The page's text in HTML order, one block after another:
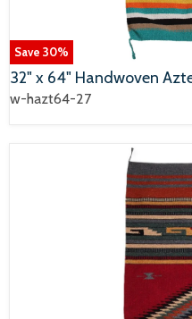
Save 30%
32" x 64" Handwoven
w-hazt64-27